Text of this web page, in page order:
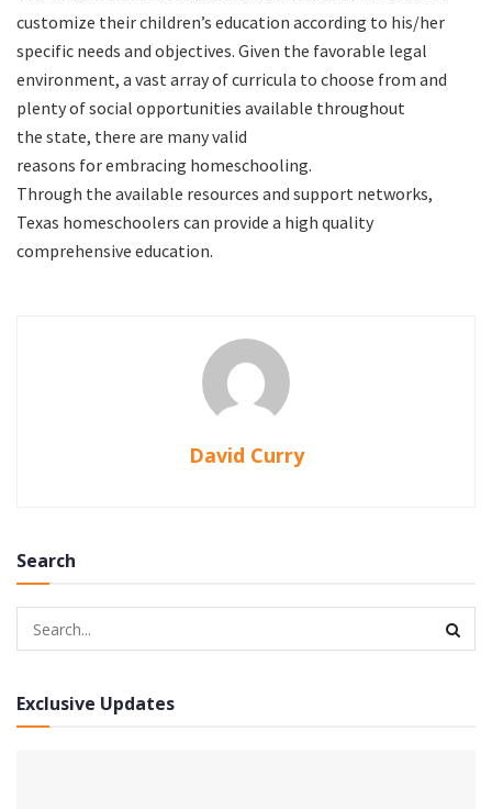
customize their children’s education according to his/her
specific needs and objectives. Given the favorable legal
environment, a vast array of curricula to choose from and
plenty of social opportunities available throughout
the state, there are many valid
reasons for embracing homeschooling.
Through the available resources and support networks,
Texas homeschoolers can provide a high quality
comprehensive education.
David Curry
Search
Exclusive Updates